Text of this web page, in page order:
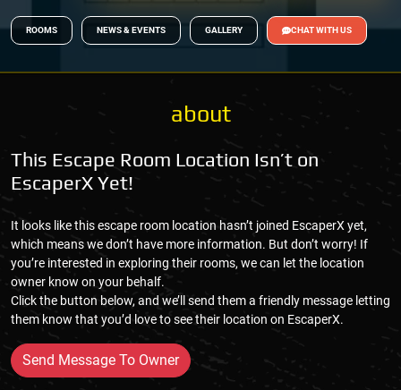
ROOMS NEWS & EVENTS GALLERY CHAT WITH US
about
This Escape Room Location Isn’t on
EscaperX Yet!
It looks like this escape room location hasn’t joined EscaperX yet,
which means we don’t have more information. But don’t worry! If
you’re interested in exploring their rooms, we can let the location
owner know on your behalf.
Click the button below, and we’ll send them a friendly message letting
them know that you’d love to see their location on EscaperX.
Send Message To Owner